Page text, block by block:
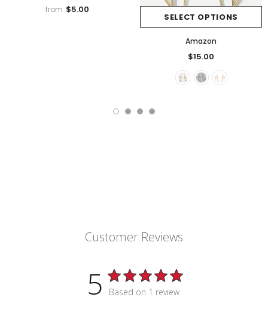
from $5.00
SELECT OPTIONS
Amazon
$15.00
Customer Reviews
5 Based on 1 review